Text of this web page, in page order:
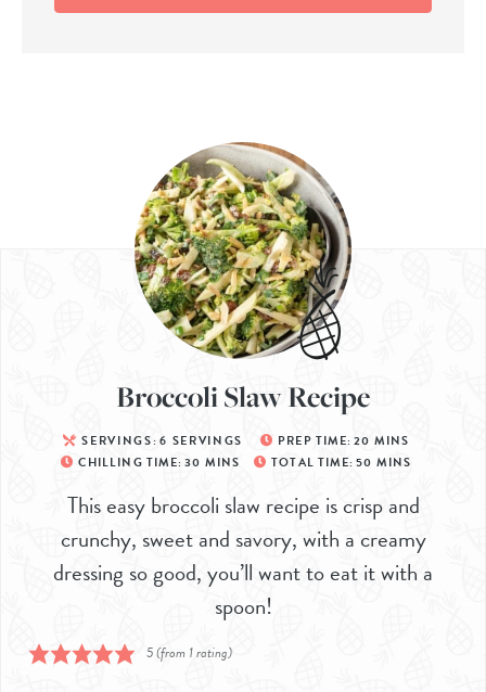
Broccoli Slaw Recipe
SERVINGS:6 SERVINGS PREP TIME: 20 MINS
CHILLING TIME:30 MINS TOTAL TIME: 50 MINS
This easy broccoli slaw recipe is crisp and
crunchy, sweet and savory, with a creamy
dressing so good, you’ll want to eat it with a
spoon!
5(from 1 rating)